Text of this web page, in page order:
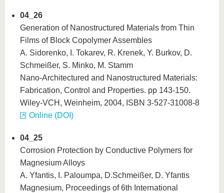
04_26
Generation of Nanostructured Materials from Thin
Films of Block Copolymer Assembles
A. Sidorenko, I. Tokarev, R. Krenek, Y. Burkov, D.
Schmeißer, S. Minko, M. Stamm
Nano-Architectured and Nanostructured Materials:
Fabrication, Control and Properties. pp 143-150.
Wiley-VCH, Weinheim, 2004, ISBN 3-527-31008-8
Online (DOI)
04_25
Corrosion Protection by Conductive Polymers for
Magnesium Alloys
A. Yfantis, I. Paloumpa, D.Schmeißer, D. Yfantis
Magnesium, Proceedings of 6th International